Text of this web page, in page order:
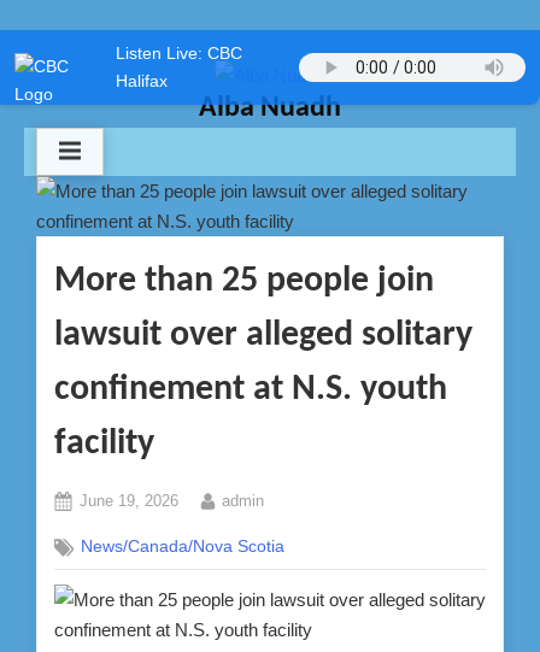
Listen Live: CBC
Halifax
to
content
Alba Nuadh
More than 25 people join
lawsuit over alleged solitary
confinement at N.S. youth
facility
Posted
June 19, 2026 By
admin
News/Canada/Nova Scotia